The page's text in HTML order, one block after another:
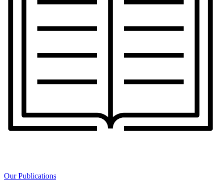
Our Publications